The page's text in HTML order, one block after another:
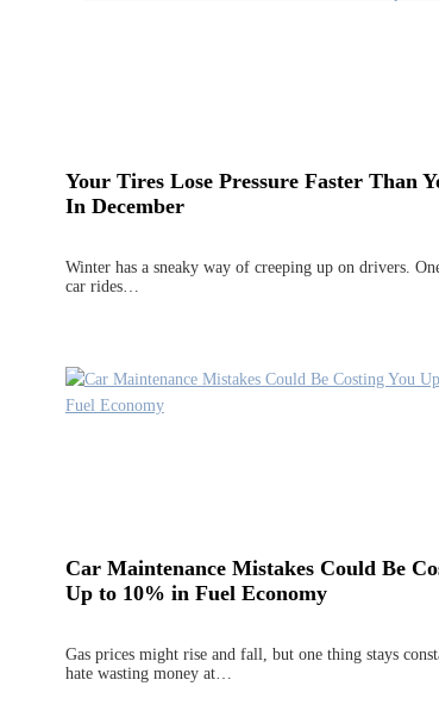
Your Tires Lose Pressure Faster Than
In December
Winter has a sneaky way of creeping up on drivers.
car rides…
Car Maintenance Mistakes Could Be
Up to 10% in Fuel Economy
Gas prices might rise and fall, but one thing stays
hate wasting money at…